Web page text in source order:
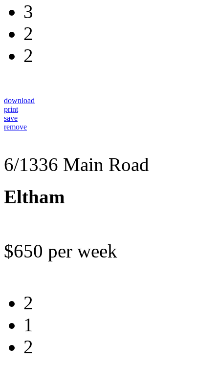
3
2
2
download
print
save
remove
6/1336 Main Road
Eltham
$650 per week
2
1
2